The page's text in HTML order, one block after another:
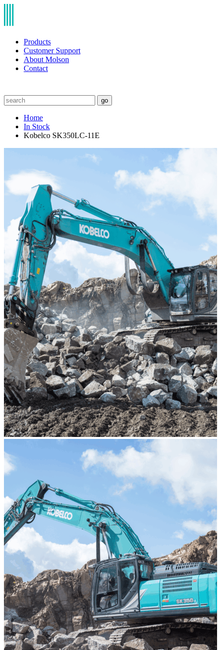
Products
Customer Support
About Molson
Contact
go
Home
In Stock
Kobelco SK350LC-11E